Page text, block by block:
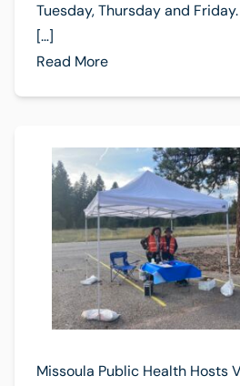
Tuesday, Thursday and
[…]
Read More
Missoula Public Health Hosts